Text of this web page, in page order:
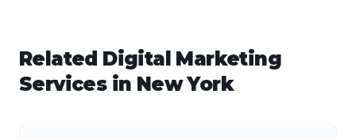
Related Digital Marketing
Services in New York